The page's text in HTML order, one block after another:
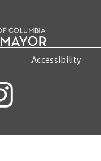
Accessibility